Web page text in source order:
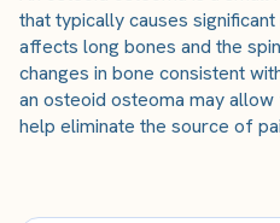
that typically causes
affects long bones and the
changes in bone consistent
an osteoid osteoma may
help eliminate the source of